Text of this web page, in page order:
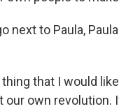
next to Paula,
thing that I would
our own revolution.